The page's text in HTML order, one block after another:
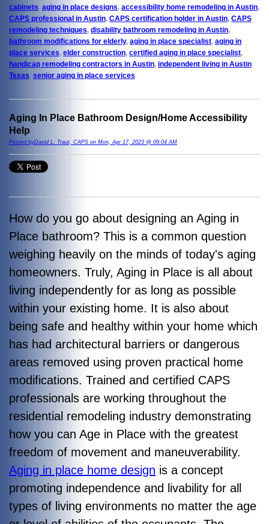
cabinets, aging in place designs, accessibility home remodeling in Austin,
CAPS professional in Austin, CAPS certification holder in Austin, CAPS
remodeling techniques, disability bathroom remodeling in Austin,
bathroom modifications for elderly, aging in place specialist, aging in
place services, elder construction, certified aging in place specialist,
handicap remodeling contractors in Austin, independent living in Austin
Texas, senior aging in place services
Aging In Place Bathroom Design/Home Accessibility
Help
Posted byDavid L. Traut, CAPS on Mon, Apr 17, 2023 @ 09:04 AM
How do you go about designing an Aging in
Place bathroom? This is a common question
weighing heavily on the minds of today's aging
homeowners. Truly, Aging in Place is all about
living independently for as long as possible
within your existing home. It is also about
being safe and healthy within your home which
has had architectural barriers or dangerous
areas removed using proven practical home
modifications. Trained and certified CAPS
professionals are working throughout the
residential remodeling industry demonstrating
how you can Age in Place with the greatest
freedom of movement and maneuverability.
Aging in place home design is a concept
promoting independence and livability for all
types of living environments no matter the age